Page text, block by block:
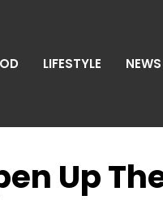
LIFESTYLE NEWS
Up